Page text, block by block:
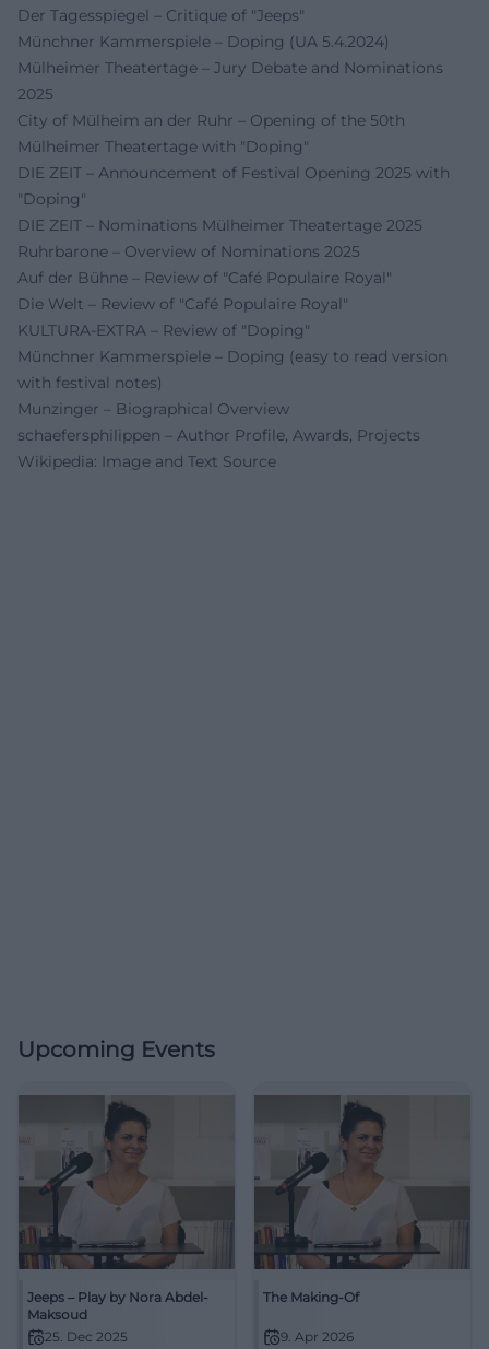
Der Tagesspiegel – Critique of "Jeeps"
Münchner Kammerspiele – Doping (UA 5.4.2024)
Mülheimer Theatertage – Jury Debate and Nominations
2025
City of Mülheim an der Ruhr – Opening of the 50th
Mülheimer Theatertage with "Doping"
DIE ZEIT – Announcement of Festival Opening 2025 with
"Doping"
DIE ZEIT – Nominations Mülheimer Theatertage 2025
Ruhrbarone – Overview of Nominations 2025
Auf der Bühne – Review of "Café Populaire Royal"
Die Welt – Review of "Café Populaire Royal"
KULTURA‑EXTRA – Review of "Doping"
Münchner Kammerspiele – Doping (easy to read version
with festival notes)
Munzinger – Biographical Overview
schaefersphilippen – Author Profile, Awards, Projects
Wikipedia: Image and Text Source
Upcoming Events
Jeeps – Play by Nora Abdel-
Maksoud
25. Dec 2025
The Making-Of
9. Apr 2026